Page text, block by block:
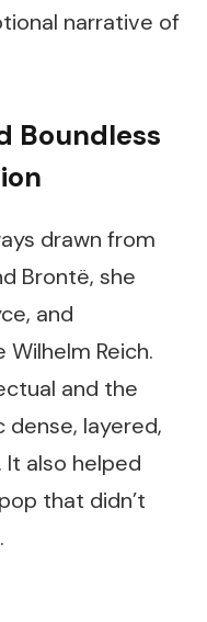
narrative of
Boundless
drawn from
Brontë, she
and
Reich.
and the
layered,
also helped
that didn’t